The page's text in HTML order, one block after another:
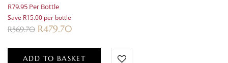
R79.95 Per Bottle
Save R15.00 per bottle
R569.70 R479.70
ADD TO BASKET